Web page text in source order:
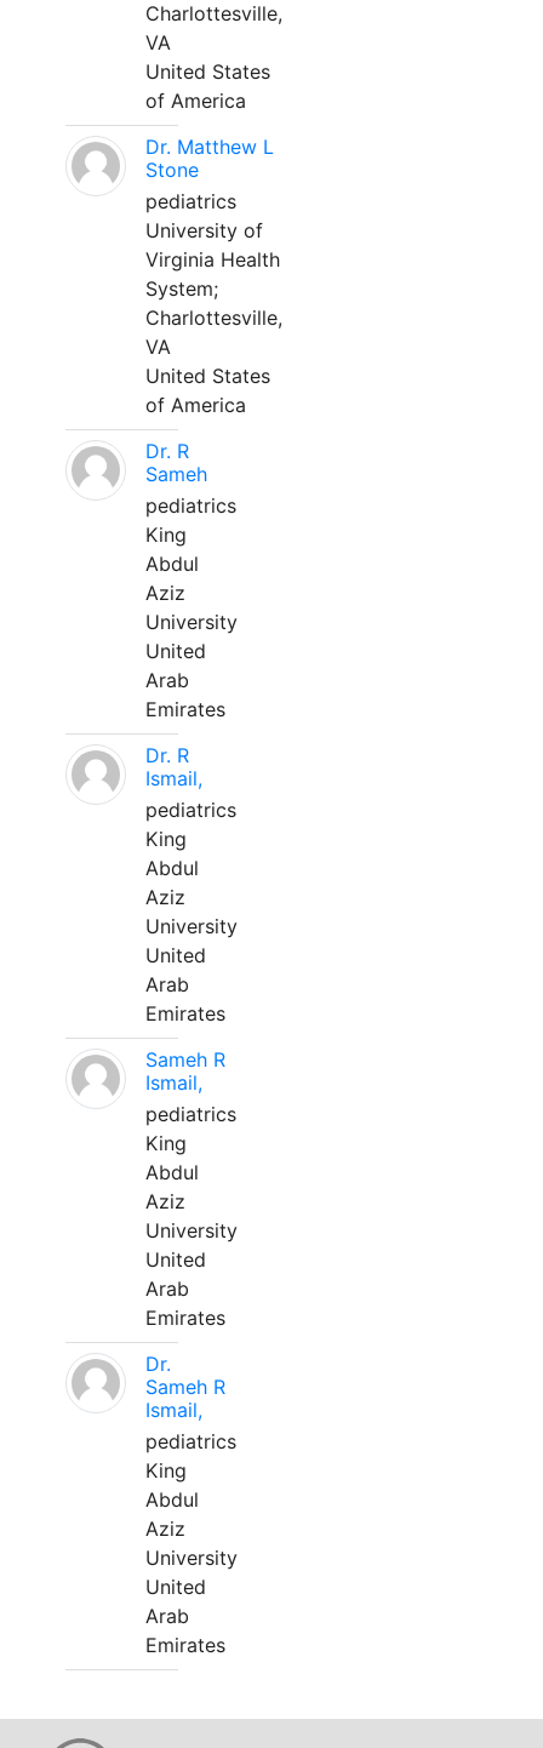
Charlottesville,
VA
United States
of America
Dr. Matthew L
Stone
pediatrics
University of
Virginia Health
System;
Charlottesville,
VA
United States
of America
Dr. R
Sameh
pediatrics
King
Abdul
Aziz
University
United
Arab
Emirates
Dr. R
Ismail,
pediatrics
King
Abdul
Aziz
University
United
Arab
Emirates
Sameh R
Ismail,
pediatrics
King
Abdul
Aziz
University
United
Arab
Emirates
Dr.
Sameh R
Ismail,
pediatrics
King
Abdul
Aziz
University
United
Arab
Emirates